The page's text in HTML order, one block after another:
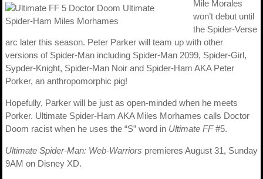
Mile Morales
won’t debut until
the Spider-Verse
arc later this season. Peter Parker will team up with other
versions of Spider-Man including Spider-Man 2099, Spider-Girl,
Sypder-Knight, Spider-Man Noir and Spider-Ham AKA Peter
Porker, an anthropomorphic pig!
Hopefully, Parker will be just as open-minded when he meets
Porker. Ultimate Spider-Ham AKA Miles Morhames calls Doctor
Doom racist when he uses the “S” word in Ultimate FF#5.
Ultimate Spider-Man: Web-Warriors premieres August 31, Sunday
9AM on Disney XD.